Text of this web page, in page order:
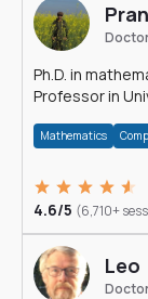
Ph.D. in
Professor in
Mathematics
4.6/5 (6,710+
Leo